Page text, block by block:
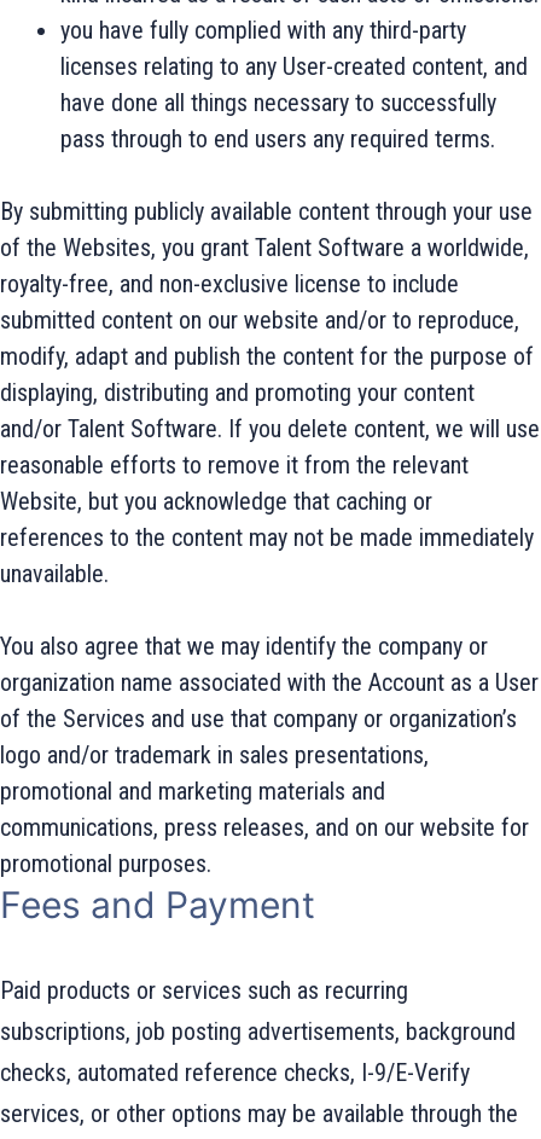
you have fully complied with any third-party
licenses relating to any User-created content, and
have done all things necessary to successfully
pass through to end users any required terms.
By submitting publicly available content through your use
of the Websites, you grant Talent Software a worldwide,
royalty-free, and non-exclusive license to include
submitted content on our website and/or to reproduce,
modify, adapt and publish the content for the purpose of
displaying, distributing and promoting your content
and/or Talent Software. If you delete content, we will use
reasonable efforts to remove it from the relevant
Website, but you acknowledge that caching or
references to the content may not be made immediately
unavailable.
You also agree that we may identify the company or
organization name associated with the Account as a User
of the Services and use that company or organization’s
logo and/or trademark in sales presentations,
promotional and marketing materials and
communications, press releases, and on our website for
promotional purposes.
Fees and Payment
Paid products or services such as recurring
subscriptions, job posting advertisements, background
checks, automated reference checks, I-9/E-Verify
services, or other options may be available through the